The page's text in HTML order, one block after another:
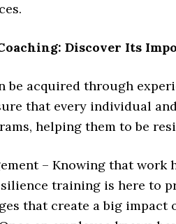
Discover Its
be acquired through
that every individual
helping them to be
– Knowing that work
training is here to
that create a big impact